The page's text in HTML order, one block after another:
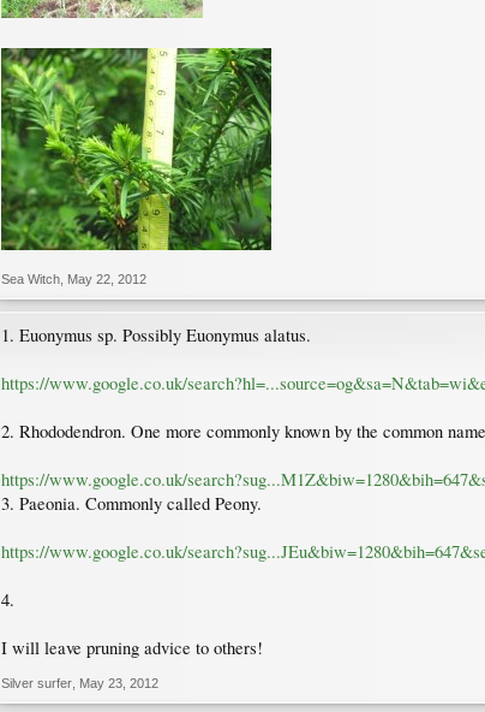
Sea Witch May 22, 2012
1. Euonymus sp. Possibly Euonymus alatus.
https://www.google.co.uk/
2. Rhododendron. One more commonly known by the common
https://www.google.co.uk/
3. Paeonia. Commonly called Peony.
https://www.google.co.uk/
4.
I will leave pruning advice to others!
Silver surfer May 23, 2012